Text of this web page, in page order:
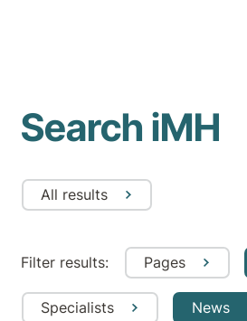
Search iMH
All results
Filter results: Pages
Specialists News